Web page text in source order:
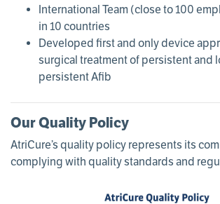
International Team (close to 100
in 10 countries
Developed first and only device
surgical treatment of persistent and
persistent Afib
Our Quality Policy
AtriCure’s quality policy represents its
complying with quality standards and